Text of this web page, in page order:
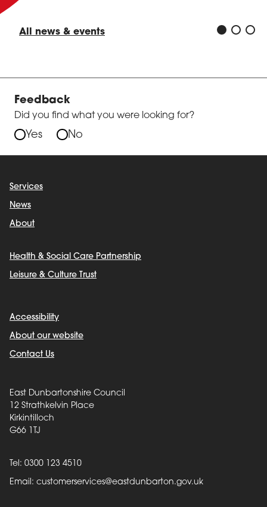
All news & events
Feedback
Did you find what you were looking for?
Yes No
Services
News
About
Health & Social Care Partnership
Leisure & Culture Trust
Accessibility
About our website
Contact Us
East Dunbartonshire Council
12 Strathkelvin Place
Kirkintilloch
G66 1TJ
Tel: 0300 123 4510
Email: customerservices@eastdunbarton.gov.uk